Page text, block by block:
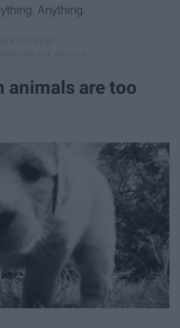
Anything.
animals are too